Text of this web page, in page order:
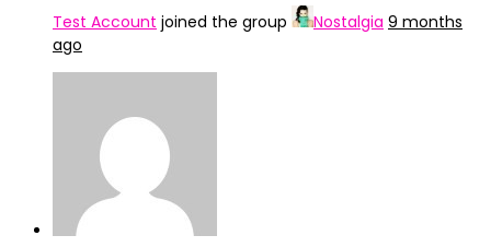
Test Account joined the group Nostalgia 9 months
ago